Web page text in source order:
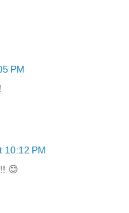
PM
10:12 PM
😊